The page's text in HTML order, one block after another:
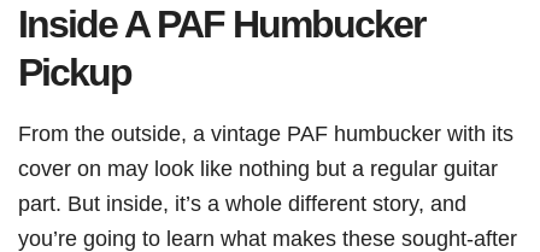
Inside A PAF Humbucker
Pickup
From the outside, a vintage PAF humbucker with its
cover on may look like nothing but a regular guitar
part. But inside, it’s a whole different story, and
you’re going to learn what makes these sought-after